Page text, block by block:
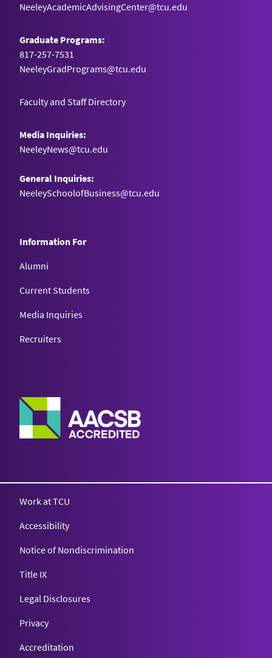
NeeleyAcademicAdvisingCenter@tcu.edu
Graduate Programs:
817-257-7531
NeeleyGradPrograms@tcu.edu
Faculty and Staff Directory
Media Inquiries:
NeeleyNews@tcu.edu
General Inquiries:
NeeleySchoolofBusiness@tcu.edu
Information For
Alumni
Current Students
Media Inquiries
Recruiters
Work at TCU
Accessibility
Notice of Nondiscrimination
Title IX
Legal Disclosures
Privacy
Accreditation